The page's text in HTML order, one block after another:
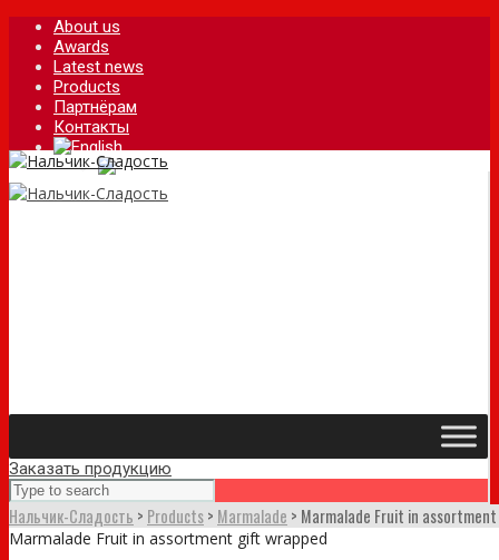
About us
Awards
Latest news
Products
Партнёрам
Контакты
Заказать продукцию
Нальчик-Сладость > Products> Marmalade > Marmalade Fruit in
Marmalade Fruit in assortment gift wrapped